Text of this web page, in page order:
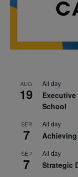
AUG
19
All day
School
SEP
7
All day
SEP
7
All day
Strategic